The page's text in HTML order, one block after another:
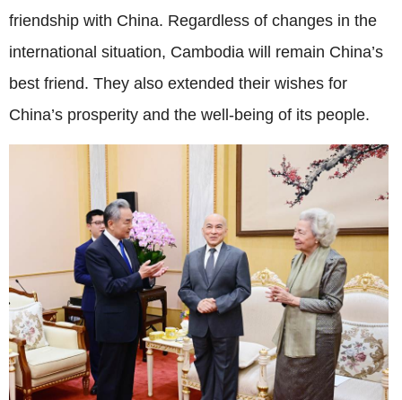
friendship with China. Regardless of changes in the
international situation, Cambodia will remain China’s
best friend. They also extended their wishes for
China’s prosperity and the well-being of its people.